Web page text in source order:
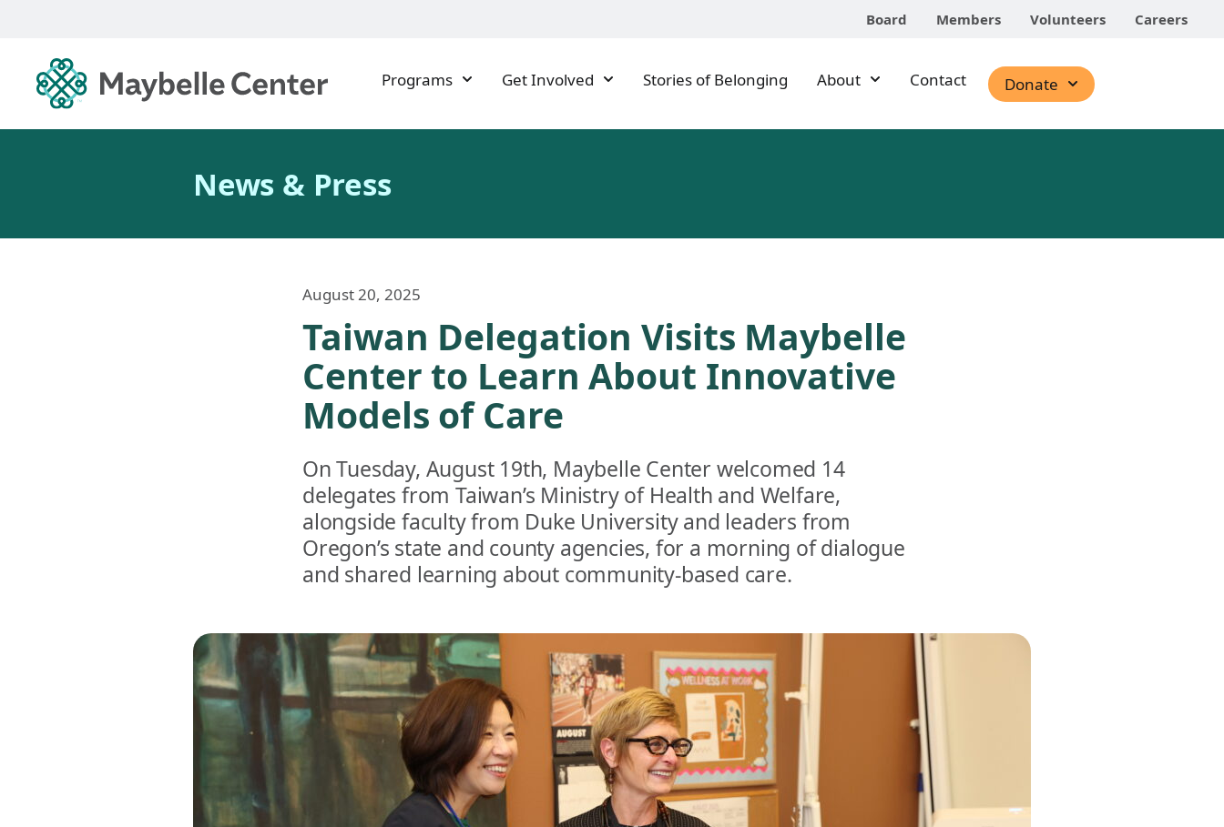
Board Members Volunteers Careers
Programs Get Involved Stories of Belonging About Contact Donate
News & Press
August 20, 2025
Taiwan Delegation Visits Maybelle
Center to Learn About Innovative
Models of Care
On Tuesday, August 19th, Maybelle Center welcomed 14
delegates from Taiwan’s Ministry of Health and Welfare,
alongside faculty from Duke University and leaders from
Oregon’s state and county agencies, for a morning of dialogue
and shared learning about community-based care.